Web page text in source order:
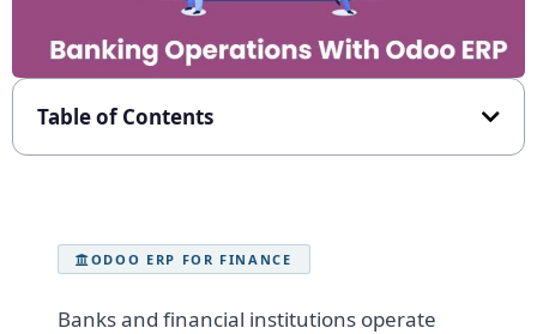
Table of Contents
ODOO ERP FOR FINANCE
Banks and financial institutions operate